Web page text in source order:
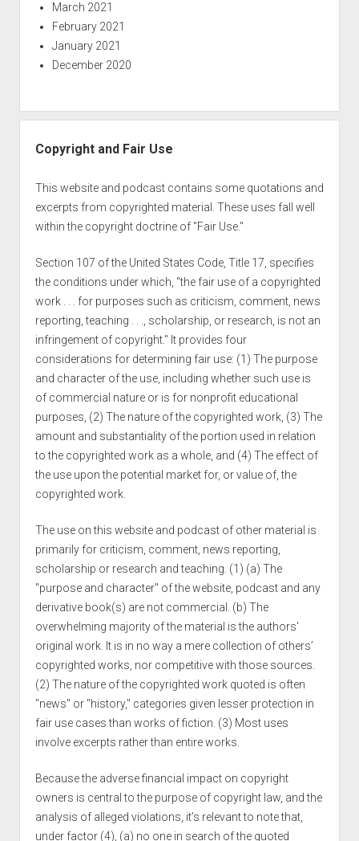
March 2021
February 2021
January 2021
December 2020
Copyright and Fair Use
This website and podcast contains some quotations and
excerpts from copyrighted material. These uses fall well
within the copyright doctrine of "Fair Use."
Section 107 of the United States Code, Title 17, specifies
the conditions under which, "the fair use of a copyrighted
work . . . for purposes such as criticism, comment, news
reporting, teaching . . ., scholarship, or research, is not an
infringement of copyright." It provides four
considerations for determining fair use: (1) The purpose
and character of the use, including whether such use is
of commercial nature or is for nonprofit educational
purposes, (2) The nature of the copyrighted work, (3) The
amount and substantiality of the portion used in relation
to the copyrighted work as a whole, and (4) The effect of
the use upon the potential market for, or value of, the
copyrighted work.
The use on this website and podcast of other material is
primarily for criticism, comment, news reporting,
scholarship or research and teaching. (1) (a) The
"purpose and character" of the website, podcast and any
derivative book(s) are not commercial. (b) The
overwhelming majority of the material is the authors'
original work. It is in no way a mere collection of others’
copyrighted works, nor competitive with those sources.
(2) The nature of the copyrighted work quoted is often
"news" or "history," categories given lesser protection in
fair use cases than works of fiction. (3) Most uses
involve excerpts rather than entire works.
Because the adverse financial impact on copyright
owners is central to the purpose of copyright law, and the
analysis of alleged violations, it’s relevant to note that,
under factor (4), (a) no one in search of the quoted